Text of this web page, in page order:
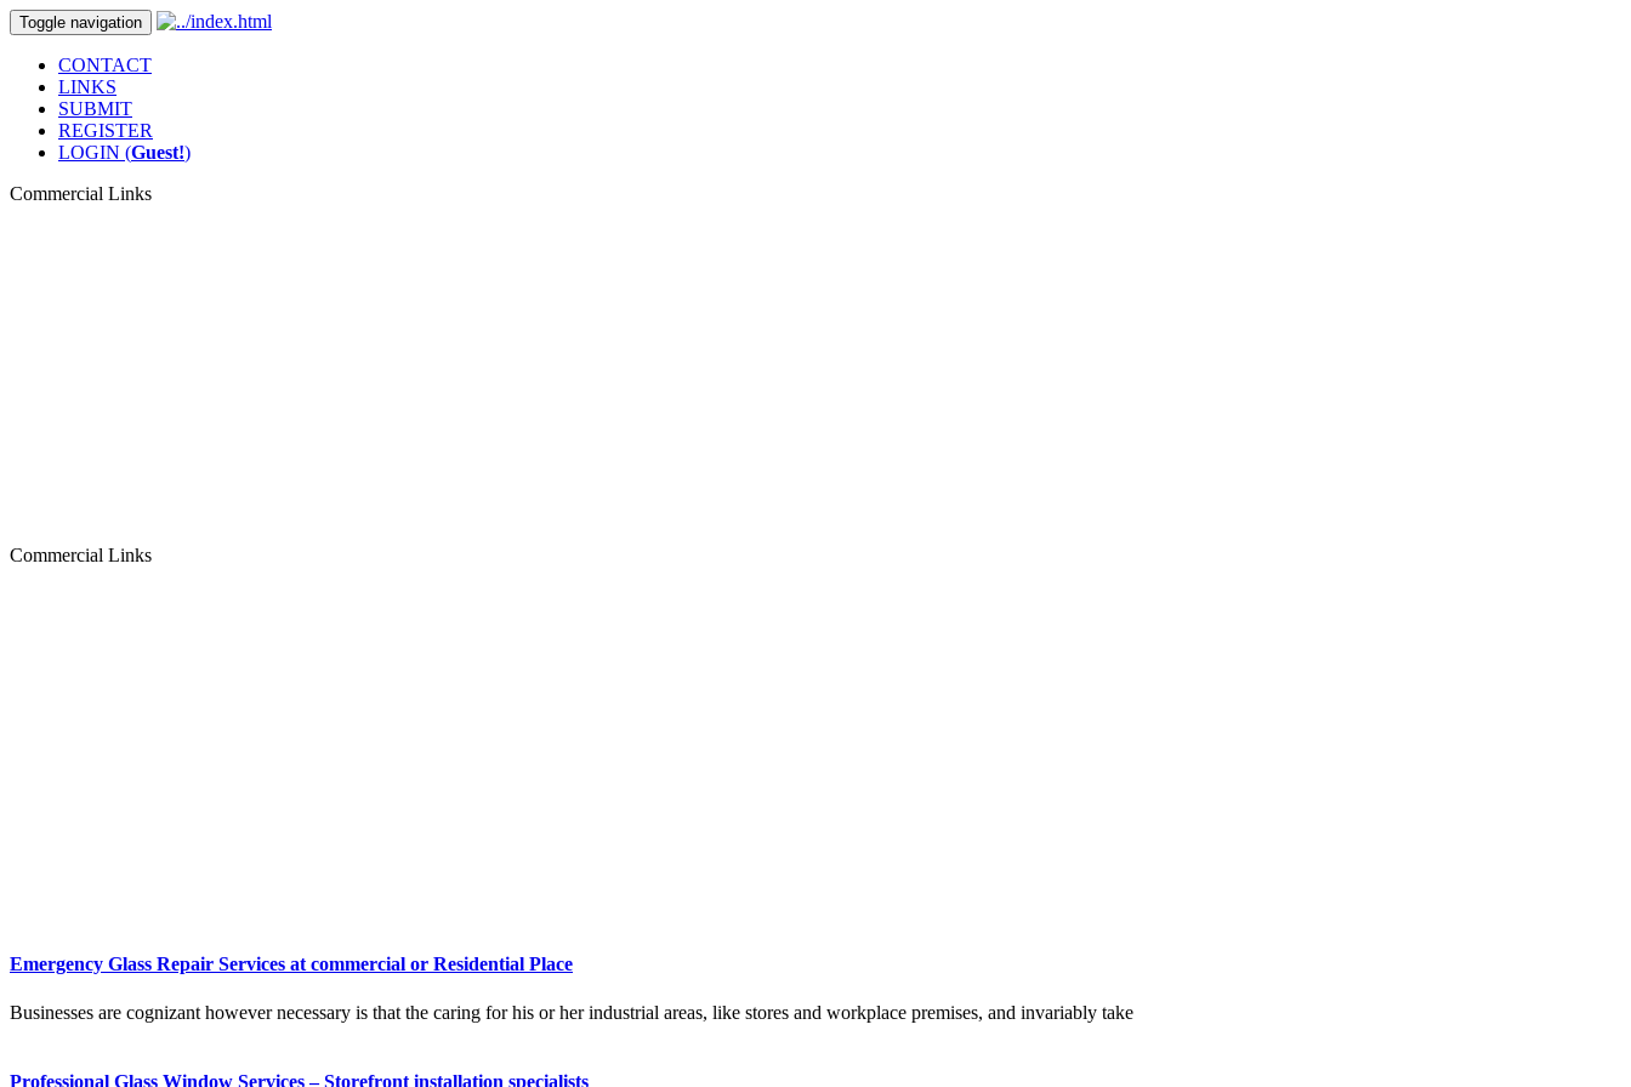
Toggle navigation
CONTACT
LINKS
SUBMIT
REGISTER
LOGIN (Guest!)
Commercial Links
Commercial Links
Emergency Glass Repair Services at commercial or Residential Place
Businesses are cognizant however necessary is that the caring for his or her industrial areas, like stores and workplace premises, and invariably take
Professional Glass Window Services – Storefront installation specialists